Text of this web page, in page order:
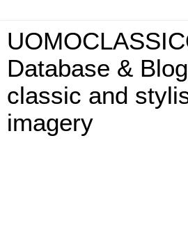
Database &
classic and
imagery